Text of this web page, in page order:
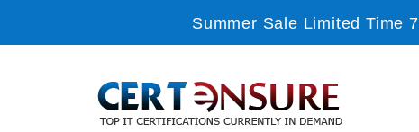
Summer Sale Limited Time